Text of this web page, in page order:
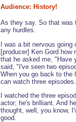
Audience: History!
As they say. So that was
any hurdles.
I was a bit nervous going
[producer] Ken Gord
that he asked me, "Have
said, "I've seen two
When you go back to the
can watch three
I watched the three
actor; he's brilliant. And
thought, well, you know,
good.